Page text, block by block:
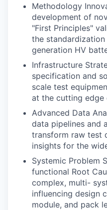
Methodology
development of
"First Principles"
the
generation HV
Infrastructure
specification and
scale test
at the cutting
Advanced Data
data pipelines and
transform raw test
insights for the
Systemic Problem
functional Root
complex, multi-
influencing design
module, and pack